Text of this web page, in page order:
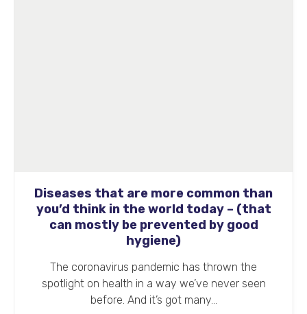
Diseases that are more common than
you’d think in the world today – (that
can mostly be prevented by good
hygiene)
The coronavirus pandemic has thrown the
spotlight on health in a way we’ve never seen
before. And it’s got many…